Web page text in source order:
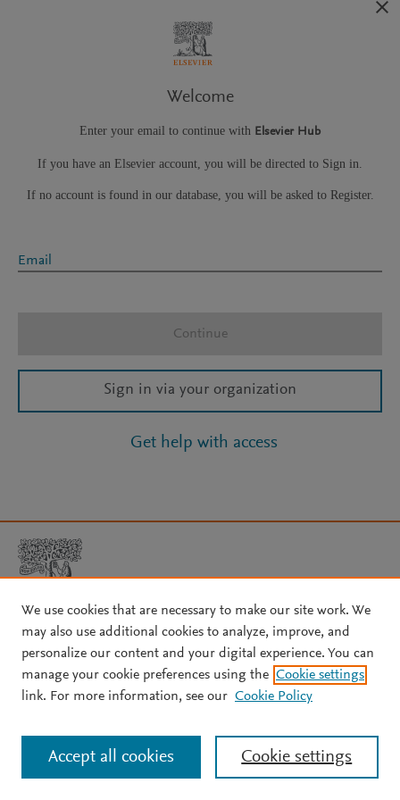
Welcome
Enter your email to continue with Elsevier Hub
If you have an Elsevier account, you will be directed to Sign in.
If no account is found in our database, you will be asked to Register.
Email
Continue
Sign in via your organization
Get help with access
Copyright © 2026 Elsevier, its licensors, and contributors. All rights
are reserved, including those for text and data mining, AI training,
and similar technologies.
Privacy policy↗ Cookie settings Help↗
We use cookies that are necessary to make our site work. We
may also use additional cookies to analyze, improve, and
personalize our content and your digital experience. You can
manage your cookie preferences using the Cookie settings
link. For more information, see our Cookie Policy
Cookie settings
Accept all cookies